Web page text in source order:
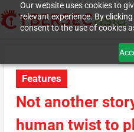
Our website uses cookies to
relevant experience. By
consent to the use of cookies
Features
Not another
human twist to